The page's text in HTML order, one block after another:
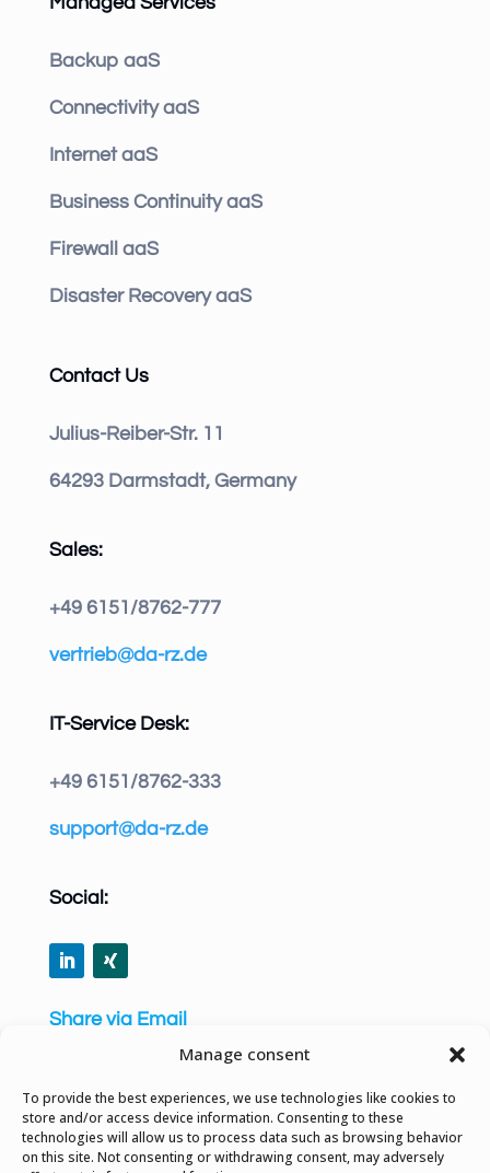
Manage consent
To provide the best experiences, we use technologies like cookies to
store and/or access device information. Consenting to these
technologies will allow us to process data such as browsing behavior
on this site. Not consenting or withdrawing consent, may adversely
Backup aaS
Connectivity aaS
Internet aaS
Business Continuity aaS
Firewall aaS
Disaster Recovery aaS
Contact Us
Julius-Reiber-Str. 11
64293 Darmstadt, Germany
Sales:
+49 6151/8762-777
vertrieb@da-rz.de
IT-Service Desk:
+49 6151/8762-333
support@da-rz.de
Social:
Share via Email
Privacy Policy